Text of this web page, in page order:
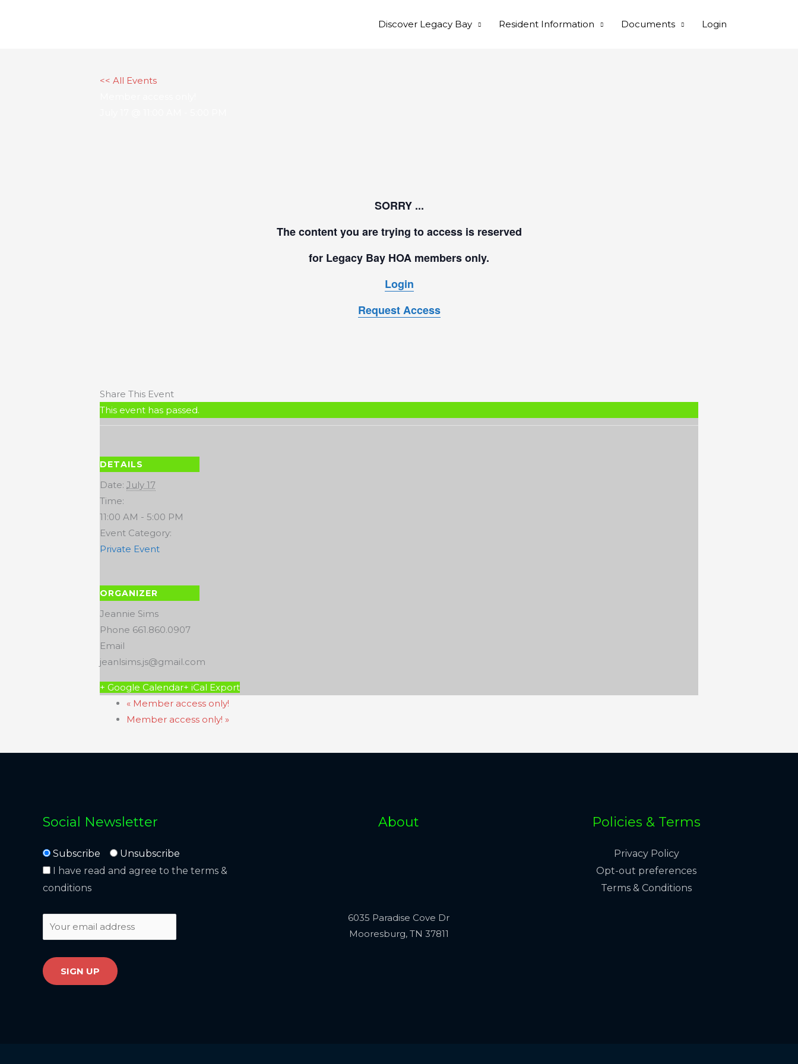
Discover Legacy Bay Resident Information Documents Login
<< All Events
SORRY ...
The content you are trying to access is reserved
for Legacy Bay HOA members only.
Login
Request Access
Share This Event
This event has passed.
DETAILS
Date: July 17
Time:
11:00 AM - 5:00 PM
Event Category:
Private Event
ORGANIZER
Jeannie Sims
Phone 661.860.0907
Email
jeanlsims.js@gmail.com
+ Google Calendar+ iCal Export
« Member access only!
Member access only! »
Social Newsletter
Subscribe
Unsubscribe
I have read and agree to the terms &
conditions
About
6035 Paradise Cove Dr
Mooresburg, TN 37811
Policies & Terms
Privacy Policy
Opt-out preferences
Terms & Conditions